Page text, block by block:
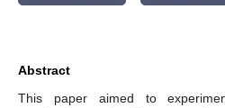
Abstract
This paper aimed to